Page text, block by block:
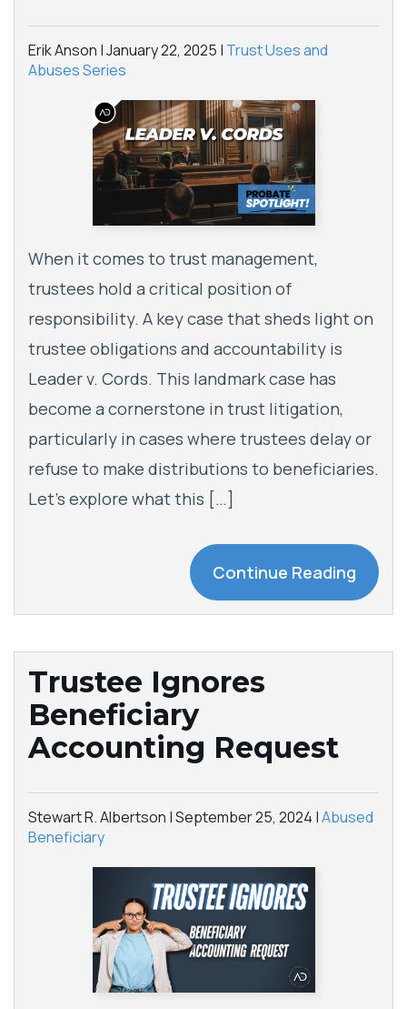
Erik Anson |January 22, 2025 | Trust Uses and
Abuses Series
When it comes to trust management,
trustees hold a critical position of
responsibility. A key case that sheds light on
trustee obligations and accountability is
Leader v. Cords. This landmark case has
become a cornerstone in trust litigation,
particularly in cases where trustees delay or
refuse to make distributions to beneficiaries.
Let’s explore what this […]
Continue Reading
Trustee Ignores
Beneficiary
Accounting Request
Stewart R. Albertson |September 25, 2024 |Abused
Beneficiary